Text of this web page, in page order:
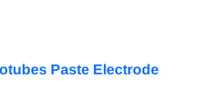
Paste Electrode